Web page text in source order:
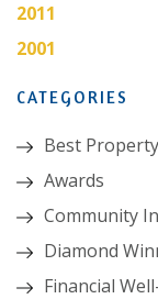
2011
2001
CATEGORIES
Best
Awards
Community
Diamond
Financial